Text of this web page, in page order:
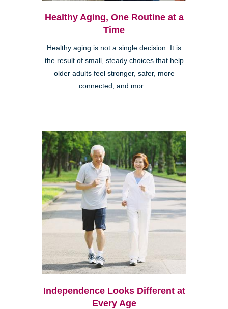
Healthy Aging, One Routine at a
Time
Healthy aging is not a single decision. It is
the result of small, steady choices that help
older adults feel stronger, safer, more
connected, and mor...
Independence Looks Different at
Every Age